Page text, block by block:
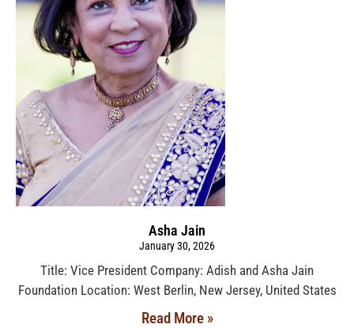
Asha Jain
January 30, 2026
Title: Vice President Company: Adish and Asha Jain
Foundation Location: West Berlin, New Jersey, United States
Read More »